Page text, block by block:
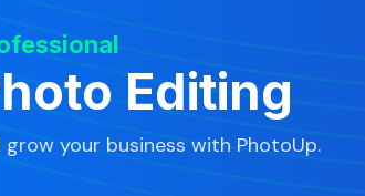
Editing
your business with PhotoUp.